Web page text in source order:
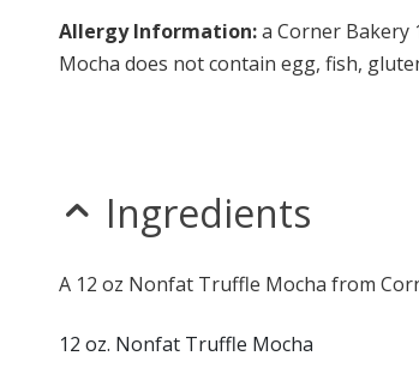
Allergy Information:a Corner Bakery
Mocha does not contain egg, fish,
Ingredients
A 12 oz Nonfat Truffle Mocha from
12 oz. Nonfat Truffle Mocha